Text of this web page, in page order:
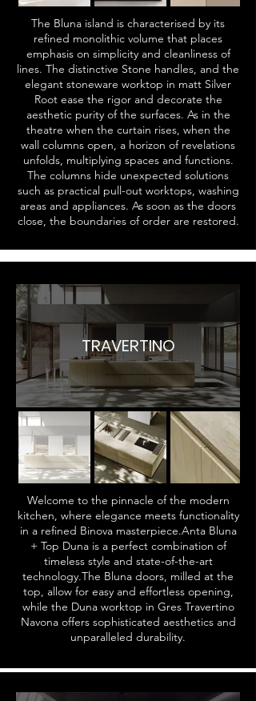
The Bluna island is characterised by its
refined monolithic volume that places
emphasis on simplicity and cleanliness of
lines. The distinctive Stone handles, and the
elegant stoneware worktop in matt Silver
Root ease the rigor and decorate the
aesthetic purity of the surfaces. As in the
theatre when the curtain rises, when the
wall columns open, a horizon of revelations
unfolds, multiplying spaces and functions.
The columns hide unexpected solutions
such as practical pull-out worktops, washing
areas and appliances. As soon as the doors
close, the boundaries of order are restored.
TRAVERTINO
Welcome to the pinnacle of the modern
kitchen, where elegance meets functionality
in a refined Binova masterpiece.Anta Bluna
+ Top Duna is a perfect combination of
timeless style and state-of-the-art
technology.The Bluna doors, milled at the
top, allow for easy and effortless opening,
while the Duna worktop in Gres Travertino
Navona offers sophisticated aesthetics and
unparalleled durability.